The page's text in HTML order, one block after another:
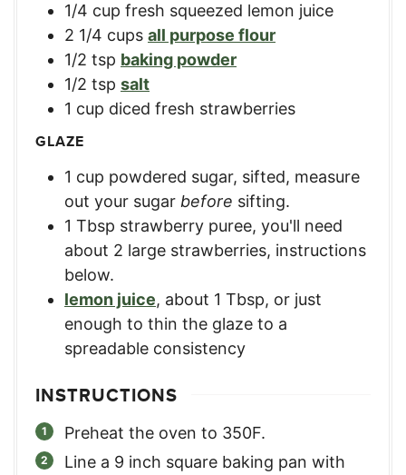
1/4 cup fresh squeezed lemon juice
2 1/4 cups all purpose flour
1/2 tsp baking powder
1/2 tsp salt
1 cup diced fresh strawberries
GLAZE
1 cup powdered sugar, sifted, measure
out your sugar before sifting.
1 Tbsp strawberry puree, you'll need
about 2 large strawberries, instructions
below.
lemon juice, about 1 Tbsp, or just
enough to thin the glaze to a
spreadable consistency
INSTRUCTIONS
Preheat the oven to 350F.
Line a 9 inch square baking pan with